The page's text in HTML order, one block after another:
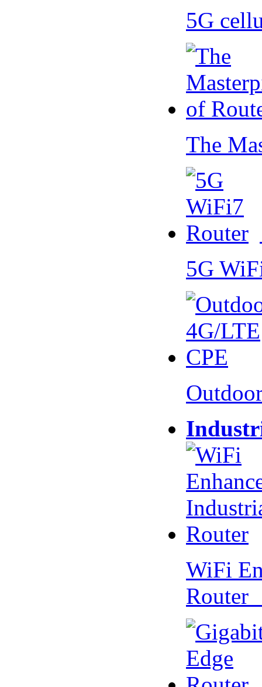
5G
The
5G
WiFi
Router